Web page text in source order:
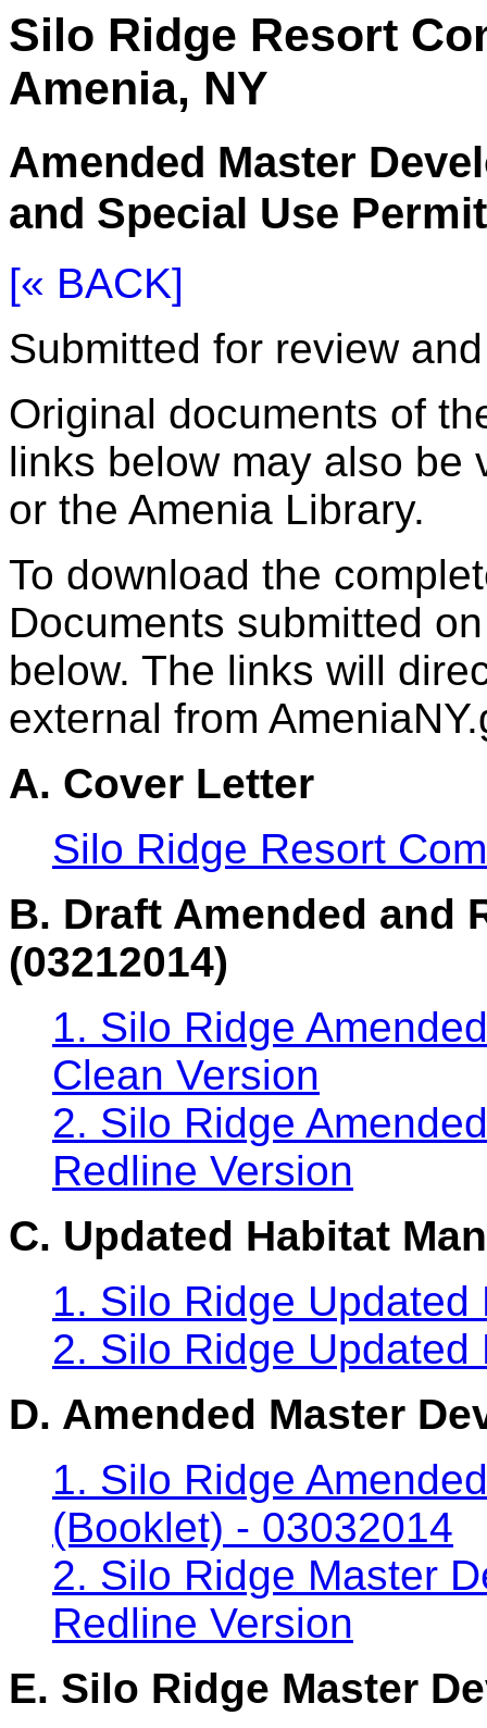
Silo Ridge Resort
Amenia, NY
Amended Master
and Special Use Permit
[« BACK]
Submitted for review
Original documents of
links below may also be
or the Amenia Library.
To download the
Documents submitted
below. The links will
external from
A. Cover Letter
Silo Ridge Resort
B. Draft Amended and
(03212014)
1. Silo Ridge
Clean Version
2. Silo Ridge
Redline Version
C. Updated Habitat
1. Silo Ridge Updated
2. Silo Ridge Updated
D. Amended Master
1. Silo Ridge
(Booklet) - 03032014
2. Silo Ridge Master
Redline Version
E. Silo Ridge Master